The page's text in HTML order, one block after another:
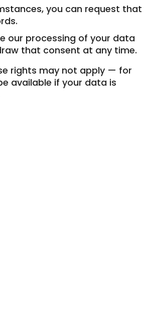
you can request that
our processing of your data
that consent at any time.
rights may not apply — for
available if your data is